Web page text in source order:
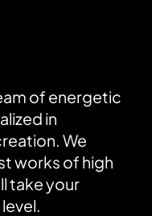
of energetic
in
We
works of high
take your